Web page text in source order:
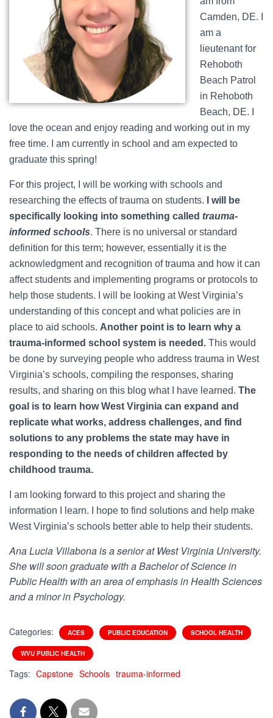
Camden, DE. I
am a
lieutenant for
Rehoboth
Beach Patrol
in Rehoboth
Beach, DE. I
love the ocean and enjoy reading and working out in my
free time. I am currently in school and am expected to
graduate this spring!
For this project, I will be working with schools and
researching the effects of trauma on students.
I will be
specifically looking into something called trauma-
informed schools. There is no universal or standard
definition for this term; however, essentially it is the
acknowledgment and recognition of trauma and how it can
affect students and implementing programs or protocols to
help those students. I will be looking at West Virginia’s
understanding of this concept and what policies are in
place to aid schools. Another point is to learn why a
trauma-informed school system is needed. This would
be done by surveying people who address trauma in West
Virginia’s schools, compiling the responses, sharing
results, and sharing on this blog what I have learned. The
goal is to learn how West Virginia can expand and
replicate what works, address challenges, and find
solutions to any problems the state may have in
responding to the needs of children affected by
childhood trauma.
I am looking forward to this project and sharing the
information I learn. I hope to find solutions and help make
West Virginia’s schools better able to help their students.
Ana Lucia Villabona is a senior at West Virginia University.
She will soon graduate with a Bachelor of Science in
Public Health with an area of emphasis in Health Sciences
and a minor in Psychology.
Categories: ACES PUBLIC EDUCATION SCHOOL HEALTH
WVU PUBLIC HEALTH
Tags: Capstone Schools trauma-informed